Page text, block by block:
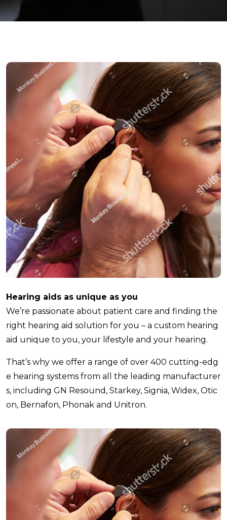
Hearing aids as unique as you
We’re passionate about patient care and finding the
right hearing aid solution for you – a custom hearing
aid unique to you, your lifestyle and your hearing.
That’s why we offer a range of over 400 cutting-edg
e hearing systems from all the leading manufacturer
s, including GN Resound, Starkey, Signia, Widex, Otic
on, Bernafon, Phonak and Unitron.